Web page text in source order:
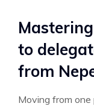
to
from
Moving from